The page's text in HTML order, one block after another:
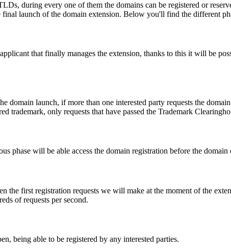
during every one of them the domains can be registered or
launch of the domain extension. Below you'll find the different
that finally manages the extension, thanks to this it will be
domain launch, if more than one interested party requests the
trademark, only requests that have passed the Trademark
phase will be able access the domain registration before the domain
the first registration requests we will make at the moment of the
of requests per second.
being able to be registered by any interested parties.